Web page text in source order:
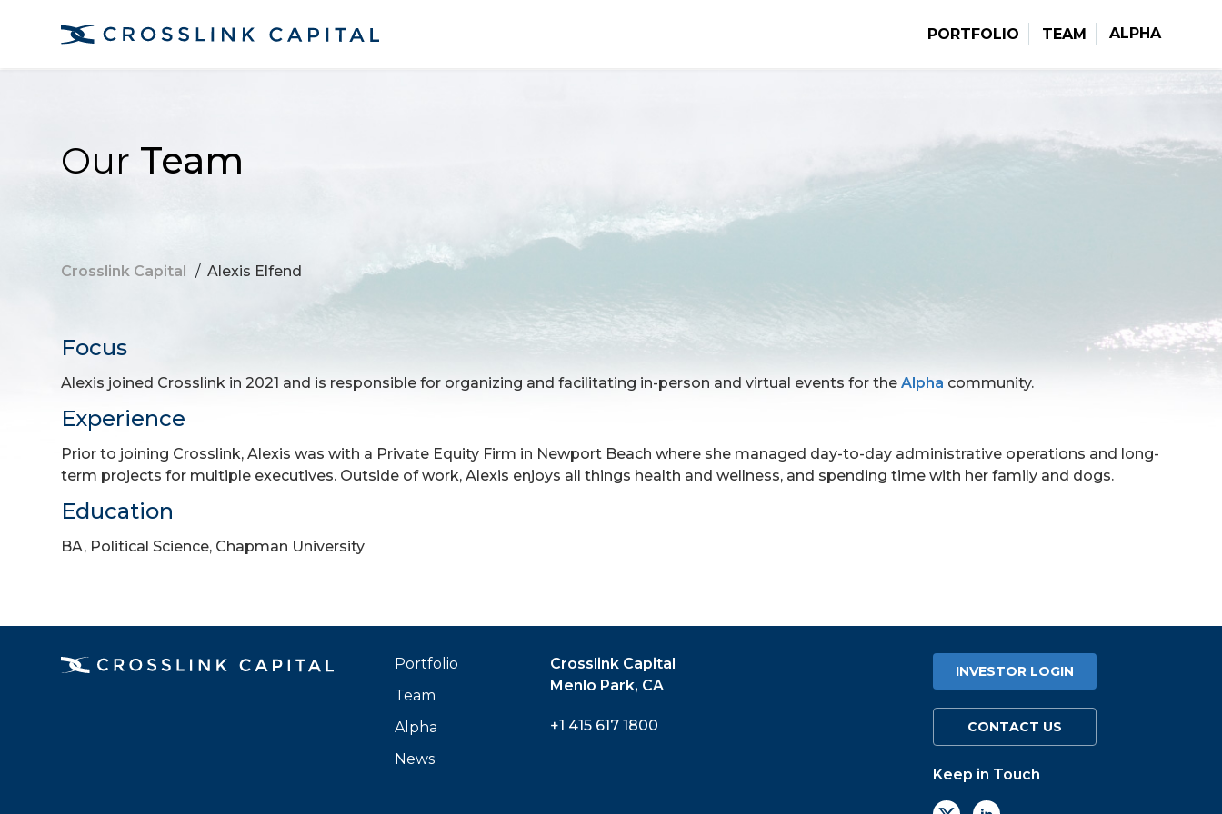
PORTFOLIO TEAM ALPHA
Our Team
Crosslink Capital / Alexis Elfend
Focus
Alexis joined Crosslink in 2021 and is responsible for organizing and facilitating in-person and virtual events for the Alpha community.
Experience
Prior to joining Crosslink, Alexis was with a Private Equity Firm in Newport Beach where she managed day-to-day administrative operations and long-
term projects for multiple executives. Outside of work, Alexis enjoys all things health and wellness, and spending time with her family and dogs.
Education
BA, Political Science, Chapman University
Portfolio
Team
Alpha
News
Crosslink Capital
Menlo Park, CA
+1 415 617 1800
INVESTOR LOGIN
CONTACT US
Keep in Touch